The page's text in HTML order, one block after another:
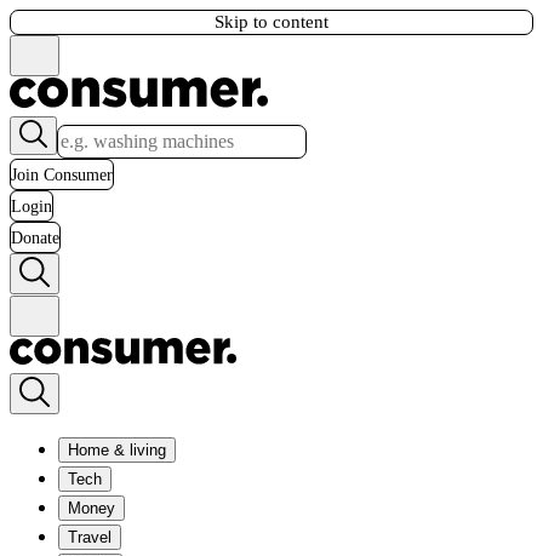
Skip to content
Join Consumer
Login
Donate
Home & living
Tech
Money
Travel